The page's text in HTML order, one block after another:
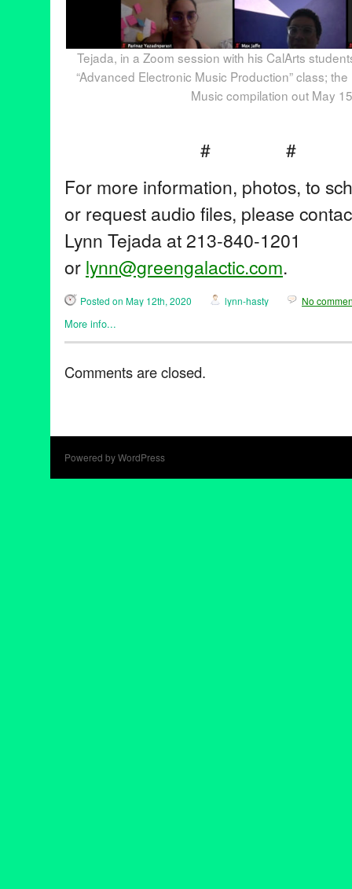
Tejada, in a Zoom session with his CalArts
“Advanced Electronic Music Production” class;
Music compilation out May
# #
For more information, photos, to
or request audio files, please
Lynn Tejada at 213-840-1201
or lynn@greengalactic.com.
Posted on May 12th, 2020 lynn-hasty No
More info...
Art,Entertainment,John Tejada,Music / Sound,Nonprofit org.,
CalArtsMusicProduction
Music,nonprofit ,students,touchedmusic
Comments are closed.
Powered by WordPress